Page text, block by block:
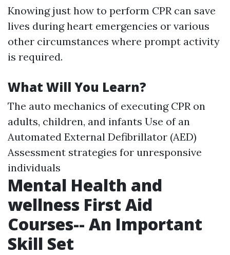
Knowing just how to perform CPR can save
lives during heart emergencies or various
other circumstances where prompt activity
is required.
What Will You Learn?
The auto mechanics of executing CPR on
adults, children, and infants Use of an
Automated External Defibrillator (AED)
Assessment strategies for unresponsive
individuals
Mental Health and
wellness First Aid
Courses-- An Important
Skill Set